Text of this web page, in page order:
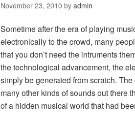
November 23, 2010 by admin
Sometime after the era of playing
electronically to the crowd, many
that you don’t need the intruments
the technological advancement, the
simply be generated from scratch.
many other kinds of sounds out there
of a hidden musical world that had